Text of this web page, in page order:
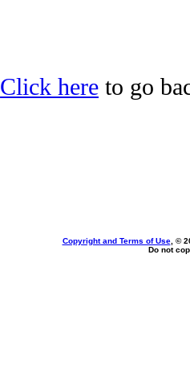
Click here to go
Copyright and Terms of Use, ©
Do not